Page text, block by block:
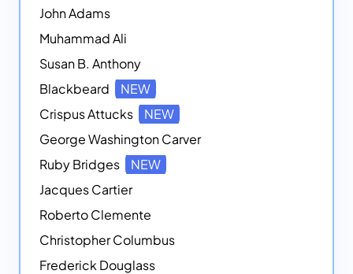
John Adams
Muhammad Ali
Susan B. Anthony
Blackbeard
NEW
Crispus Attucks
NEW
George Washington Carver
Ruby Bridges
NEW
Jacques Cartier
Roberto Clemente
Christopher Columbus
Frederick Douglass